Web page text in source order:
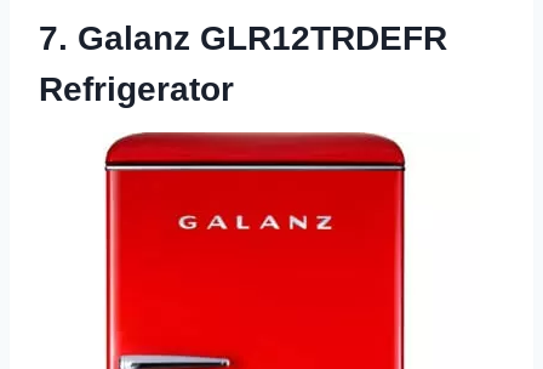
7. Galanz GLR12TRDEFR
Refrigerator